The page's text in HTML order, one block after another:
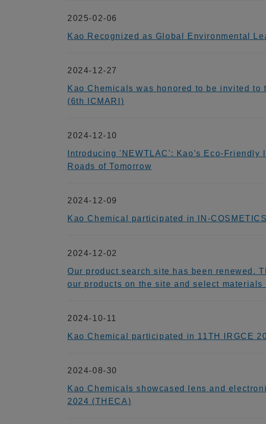
2025-02-06
Kao Recognized as Global Environmental
2024-12-27
Kao Chemicals was honored to be invited
(6th ICMARI)
2024-12-10
Introducing 'NEWTLAC': Kao's Eco-
Roads of Tomorrow
2024-12-09
Kao Chemical participated in IN-
2024-12-02
Our product search site has been renewed.
our products on the site and select materials
2024-10-11
Kao Chemical participated in 11TH IRGCE
2024-08-30
Kao Chemicals showcased lens and
2024 (THECA)